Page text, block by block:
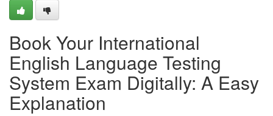
Book Your International
English Language Testing
System Exam Digitally: A Easy
Explanation